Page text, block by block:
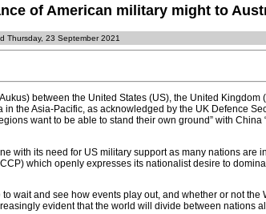
of American military might to
Thursday, 23 September 2021
between the United States (US), the United
in the Asia-Pacific, as acknowledged by the UK Defence
want to be able to stand their own ground” with China
with its need for US military support as many nations are
which openly expresses its nationalist desire to
wait and see how events play out, and whether or not the
evident that the world will divide between nations